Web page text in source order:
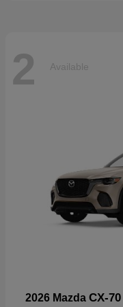
2 Available
2026 Mazda CX-